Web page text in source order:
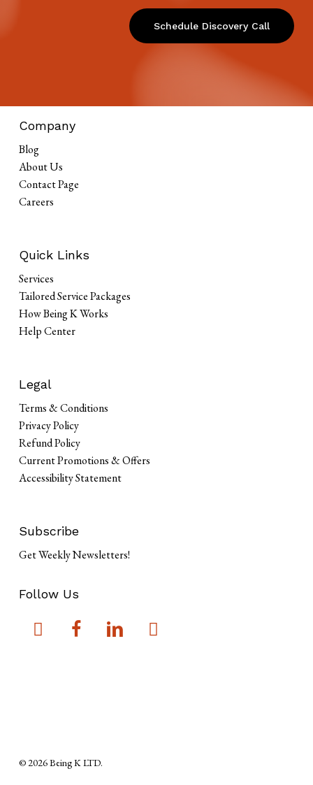
Schedule Discovery Call
Company
Blog
About Us
Contact Page
Careers
Quick Links
Services
Tailored Service Packages
How Being K Works
Help Center
Legal
Terms & Conditions
Privacy Policy
Refund Policy
Current Promotions & Offers
Accessibility Statement
Subscribe
Get Weekly Newsletters!
Follow Us
© 2026 Being K LTD.